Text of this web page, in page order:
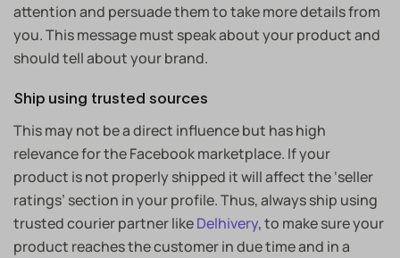
attention and persuade them to take more details from
you. This message must speak about your product and
should tell about your brand.
Ship using trusted sources
This may not be a direct influence but has high
relevance for the Facebook marketplace. If your
product is not properly shipped it will affect the ‘seller
ratings’ section in your profile. Thus, always ship using
trusted courier partner likeDelhivery, to make sure your
product reaches the customer in due time and in a